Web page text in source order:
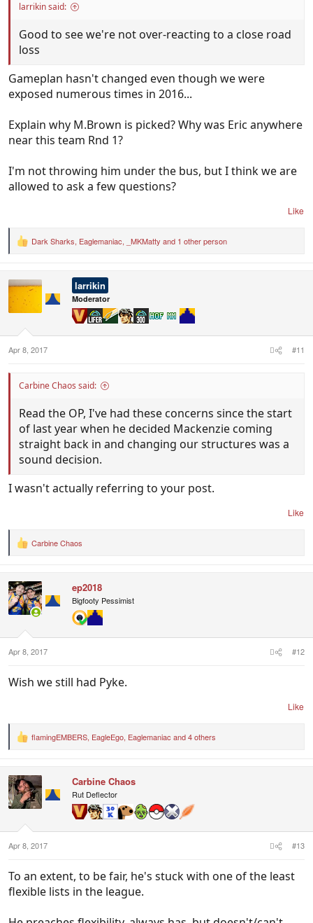
larrikin said:
Good to see we're not over-reacting to a close road
loss
Gameplan hasn't changed even though we were
exposed numerous times in 2016...
Explain why M.Brown is picked? Why was Eric anywhere
near this team Rnd 1?
I'm not throwing him under the bus, but I think we are
allowed to ask a few questions?
Like
R
t
:
Dark Sharks, Eaglemaniac, _MKMatty and 1 other person
larrikin
Moderator
Apr 8, 2017 #11
Carbine Chaos said:
Read the OP, I've had these concerns since the start
of last year when he decided Mackenzie coming
straight back in and changing our structures was a
sound decision.
I wasn't actually referring to your post.
Like
R
t
i
o
:
Carbine Chaos
ep2018
Bigfooty Pessimist
Apr 8, 2017 #12
Wish we still had Pyke.
Like
R
t
i
o
:
flamingEMBERS, EagleEgo, Eaglemaniac and 4 others
Carbine Chaos
Rut Deflector
Apr 8, 2017 #13
To an extent, to be fair, he's stuck with one of the least
flexible lists in the league.